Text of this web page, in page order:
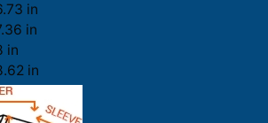
in
in
in
in